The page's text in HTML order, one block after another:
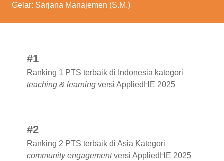
Gelar: Sarjana Manajemen (S.M.)
#1
Ranking 1 PTS terbaik di Indonesia kategori
teaching & learning versi AppliedHE 2025
#2
Ranking 2 PTS terbaik di Asia Kategori
community engagementversi AppliedHE 2025